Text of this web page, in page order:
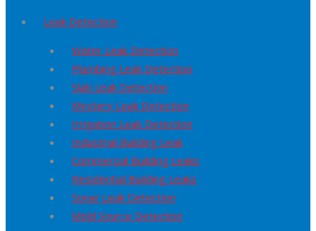
Leak Detection
Water Leak Detection
Plumbing Leak Detection
Slab Leak Detection
Mystery Leak Detection
Irrigation Leak Detection
Industrial Building Leak
Commercial Building Leaks
Residential Building Leaks
Sonar Leak Detection
Mold Source Detection